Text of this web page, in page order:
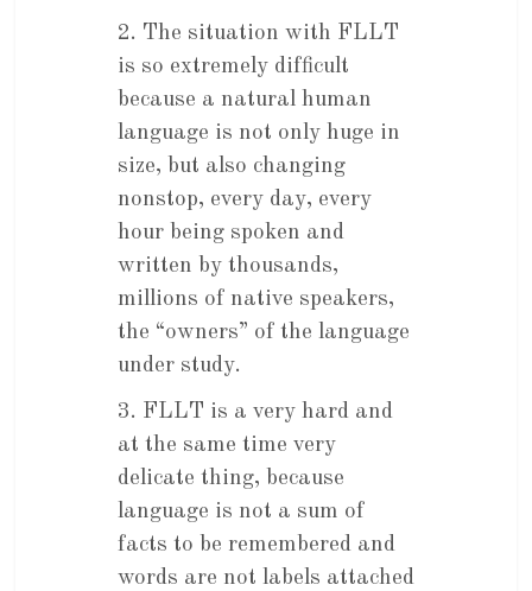
2. The situation with FLLT
is so extremely difficult
because a natural human
language is not only huge in
size, but also changing
nonstop, every day, every
hour being spoken and
written by thousands,
millions of native speakers,
the “owners” of the language
under study.
3. FLLT is a very hard and
at the same time very
delicate thing, because
language is not a sum of
facts to be remembered and
words are not labels attached